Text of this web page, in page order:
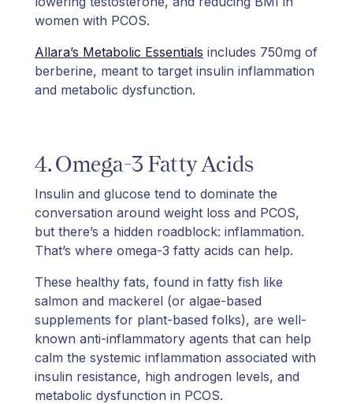
women with PCOS.
Allara’s Metabolic Essentials includes 750mg of
berberine, meant to target insulin inflammation
and metabolic dysfunction.
4. Omega-3 Fatty Acids
Insulin and glucose tend to dominate the
conversation around weight loss and PCOS,
but there’s a hidden roadblock: inflammation.
That’s where omega-3 fatty acids can help.
These healthy fats, found in fatty fish like
salmon and mackerel (or algae-based
supplements for plant-based folks), are well-
known anti-inflammatory agents that can help
calm the systemic inflammation associated with
insulin resistance, high androgen levels, and
metabolic dysfunction in PCOS.